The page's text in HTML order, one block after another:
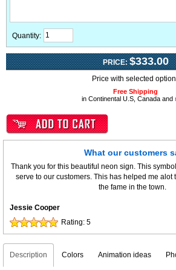
Quantity:
PRICE: $333.00
Price with selected
Free Shipping
in Continental U.S, Canada and
What our customers
Thank you for this beautiful neon sign. This
serve to our customers. This has helped me alot
the fame in the town.
Jessie Cooper
Rating: 5
Description Colors Animation ideas